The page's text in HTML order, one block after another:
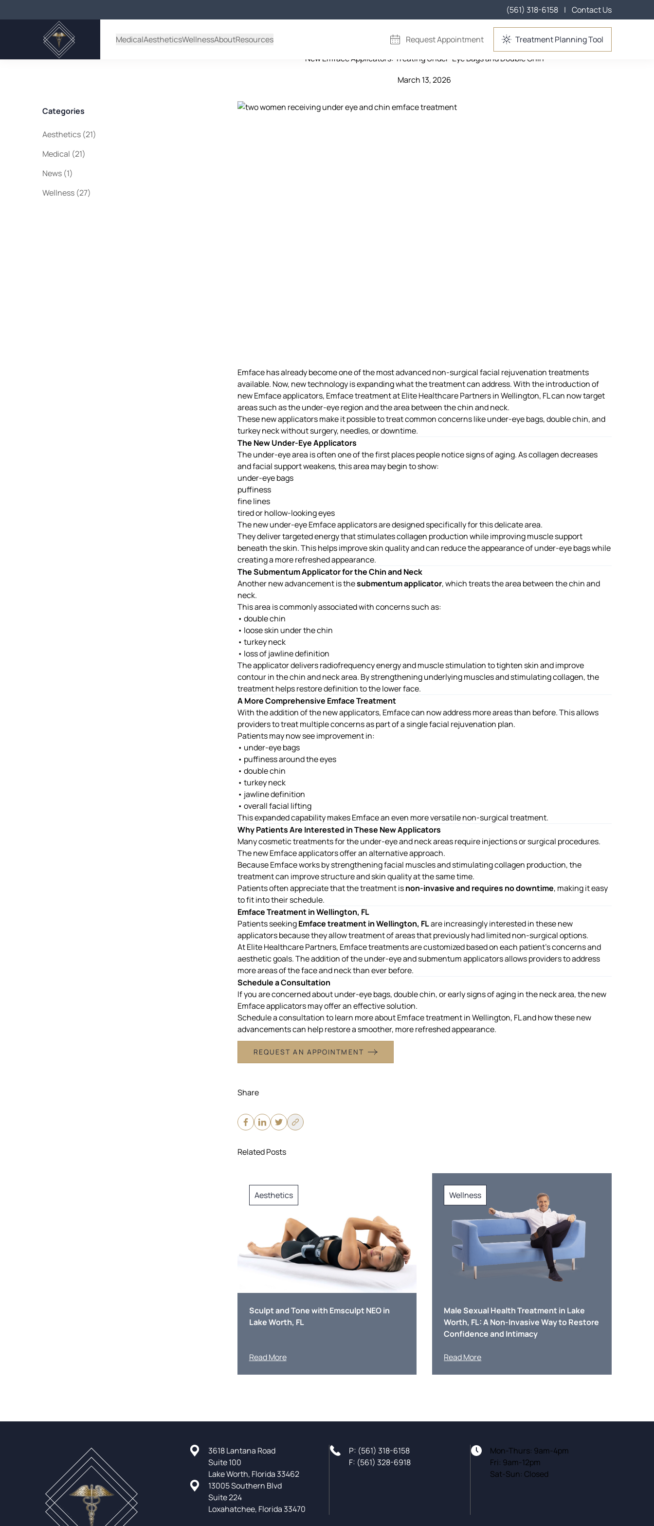
(561) 318-6158 | Contact Us
Request Appointment Treatment Planning Tool
MedicalAestheticsWellnessAboutResources
Back to Blog
Categories
Aesthetics (21Posts
)
Medical (21Posts
)
News (1Posts
)
Wellness (27Posts
)
emface treatment in Wellington, FL
New Emface Applicators: Treating Under-Eye Bags and Double Chin
March 13, 2026
Emfacehas already become one of the most advanced non-surgical facial rejuvenation treatments
available. Now, new technology is expanding what the treatment can address. With the introduction of
new Emface applicators, Emface treatmentat Elite Healthcare Partners in Wellington, FL can now target
areas such as the under-eye region and the area between the chin and neck.
These new applicators make it possible to treat common concerns likeunder-eye bags, double chin, and
turkey neckwithout surgery, needles, or downtime.
The New Under-Eye Applicators
The under-eye area is often one of the first places people notice signs of aging. As collagen decreases
and facial support weakens, this area may begin to show:
under-eye bags
puffiness
fine lines
tired or hollow-looking eyes
The newunder-eye Emface applicatorsare designed specifically for this delicate area.
They deliver targeted energy that stimulates collagen production while improving muscle support
beneath the skin. This helps improve skin quality and can reduce the appearance of under-eye bags while
creating a more refreshed appearance.
The Submentum Applicator for the Chin and Neck
Another new advancement is thesubmentum applicator, which treats the area between the chin and
neck.
This area is commonly associated with concerns such as:
• double chin
• loose skin under the chin
• turkey neck
• loss of jawline definition
The applicator delivers radiofrequency energy and muscle stimulation to tighten skin and improve
contour in the chin and neck area. By strengthening underlying muscles and stimulating collagen, the
treatment helps restore definition to the lower face.
A More Comprehensive Emface Treatment
With the addition of the new applicators, Emface can now address more areas than before. This allows
providers to treat multiple concerns as part of a single facial rejuvenation plan.
Patients may now see improvement in:
• under-eye bags
• puffiness around the eyes
• double chin
• turkey neck
• jawline definition
• overall facial lifting
This expanded capability makes Emface an even more versatile non-surgical treatment.
Why Patients Are Interested in These New Applicators
Many cosmetic treatments for the under-eye and neck areas require injections or surgical procedures.
The new Emface applicators offer an alternative approach.
Because Emface works by strengthening facial muscles and stimulating collagen production, the
treatment can improve structure and skin quality at the same time.
Patients often appreciate that the treatment isnon-invasive and requires no downtime, making it easy
to fit into their schedule.
Emface Treatment in Wellington, FL
Patients seekingEmface treatment in Wellington, FLare increasingly interested in these new
applicators because they allow treatment of areas that previously had limited non-surgical options.
AtElite Healthcare Partners, Emface treatments are customized based on each patient’s concerns and
aesthetic goals. The addition of the under-eye and submentum applicators allows providers to address
more areas of the face and neck than ever before.
Schedule a Consultation
If you are concerned about under-eye bags, double chin, or early signs of aging in the neck area, the new
Emface applicators may offer an effective solution.
Schedule a consultation to learn more aboutEmface treatment in Wellington, FLand how these new
advancements can help restore a smoother, more refreshed appearance.
REQUEST AN APPOINTMENT
Share
Related Posts
Aesthetics
Sculpt and Tone with Emsculpt NEO in
Lake Worth, FL
Read More
Wellness
Male Sexual Health Treatment in Lake
Worth, FL: A Non-Invasive Way to Restore
Confidence and Intimacy
Read More
3618 Lantana Road
Suite 100
Lake Worth, Florida 33462
13005 Southern Blvd
Suite 224
Loxahatchee, Florida 33470
P: (561) 318-6158
F: (561) 328-6918
Mon-Thurs: 9am-4pm
Fri: 9am-12pm
Sat-Sun: Closed